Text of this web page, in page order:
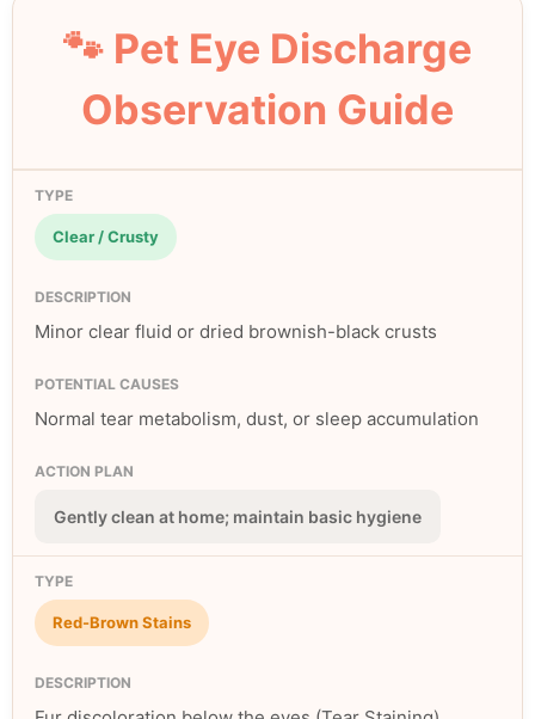
🐾 Pet Eye Discharge
Observation Guide
Clear / Crusty
Minor clear fluid or dried brownish-black crusts
Normal tear metabolism, dust, or sleep accumulation
Gently clean at home; maintain basic hygiene
Red-Brown Stains